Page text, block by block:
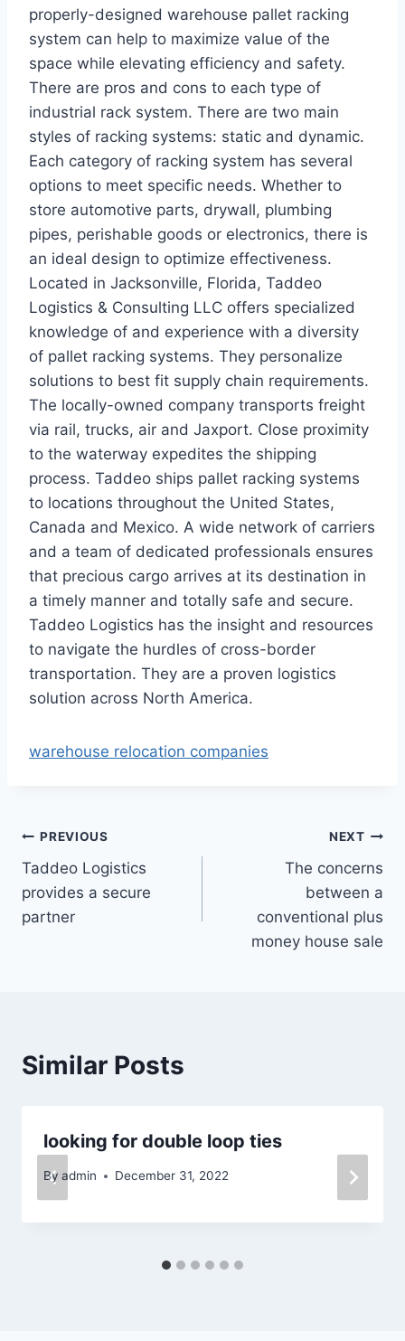
properly-designed warehouse pallet racking
system can help to maximize value of the
space while elevating efficiency and safety.
There are pros and cons to each type of
industrial rack system. There are two main
styles of racking systems: static and dynamic.
Each category of racking system has several
options to meet specific needs. Whether to
store automotive parts, drywall, plumbing
pipes, perishable goods or electronics, there is
an ideal design to optimize effectiveness.
Located in Jacksonville, Florida, Taddeo
Logistics & Consulting LLC offers specialized
knowledge of and experience with a diversity
of pallet racking systems. They personalize
solutions to best fit supply chain requirements.
The locally-owned company transports freight
via rail, trucks, air and Jaxport. Close proximity
to the waterway expedites the shipping
process. Taddeo ships pallet racking systems
to locations throughout the United States,
Canada and Mexico. A wide network of carriers
and a team of dedicated professionals ensures
that precious cargo arrives at its destination in
a timely manner and totally safe and secure.
Taddeo Logistics has the insight and resources
to navigate the hurdles of cross-border
transportation. They are a proven logistics
solution across North America.
warehouse relocation companies
Post
navigation
PREVIOUS
Taddeo Logistics
provides a secure
partner
NEXT
The concerns
between a
conventional plus
money house sale
Similar Posts
looking for double loop ties
By admin December 31, 2022